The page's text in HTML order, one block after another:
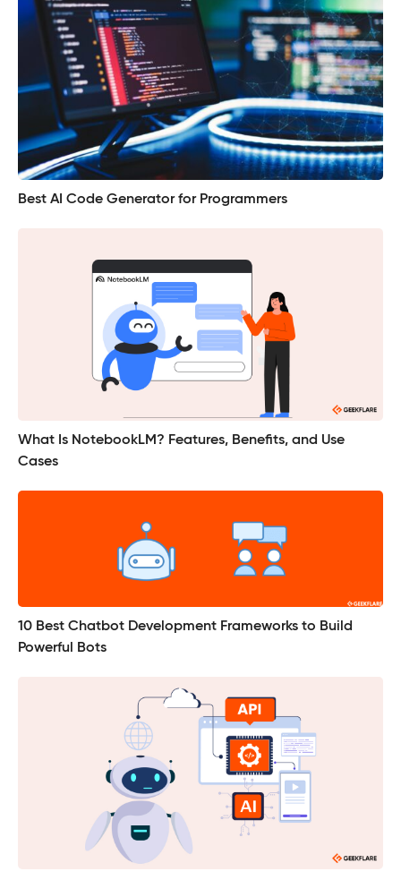
Best AI Code Generator for Programmers
What Is NotebookLM? Features, Benefits, and Use
Cases
10 Best Chatbot Development Frameworks to Build
Powerful Bots